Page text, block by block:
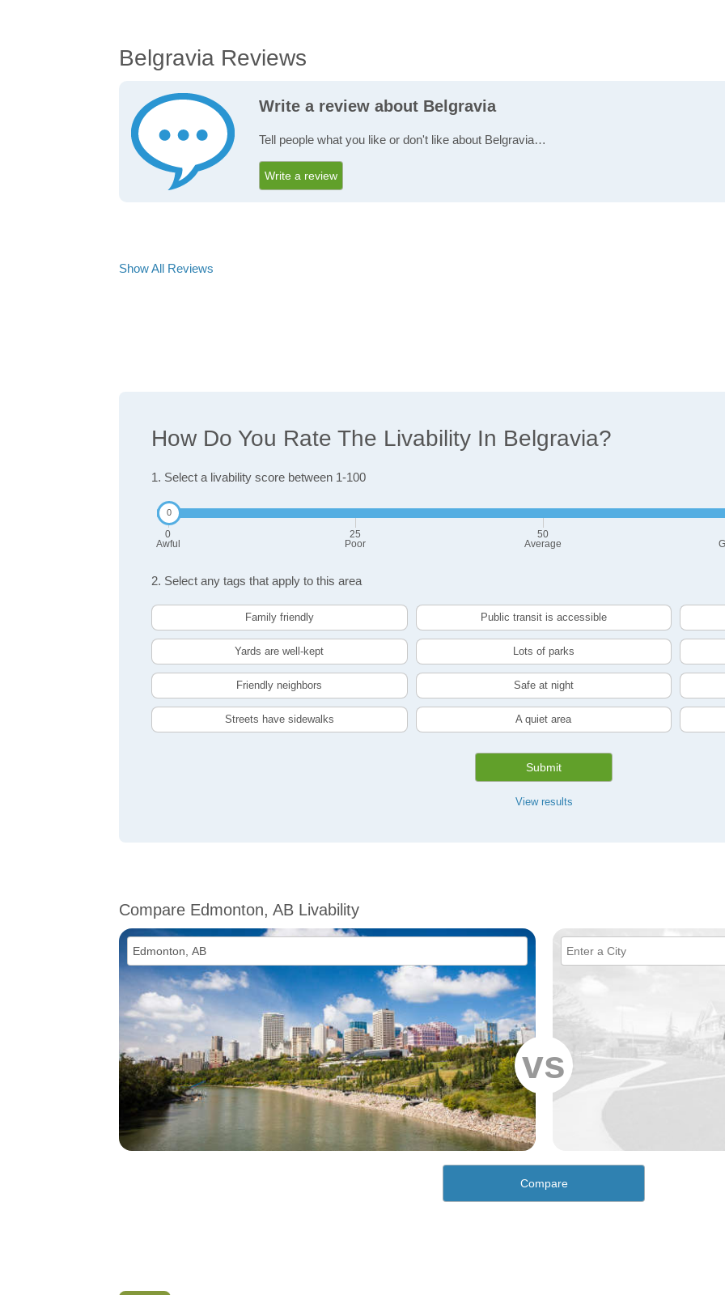
Belgravia Reviews
Write a review about Belgravia
Tell people what you like or don't like about Belgravia…
Write a review
Show All Reviews
How Do You Rate The Livability In Belgravia?
1. Select a livability score between 1-100
0
Awful
25
Poor
50
Average
2. Select any tags that apply to this area
Family friendly Public transit is accessible
Yards are well-kept Lots of parks
Friendly neighbors Safe at night
Streets have sidewalks A quiet area
Submit
View results
Compare Edmonton, AB Livability
vs
Compare